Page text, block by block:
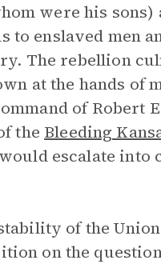
were his sons)
to enslaved men
The rebellion
at the hands of
of Robert
the Bleeding
escalate
of the
on the